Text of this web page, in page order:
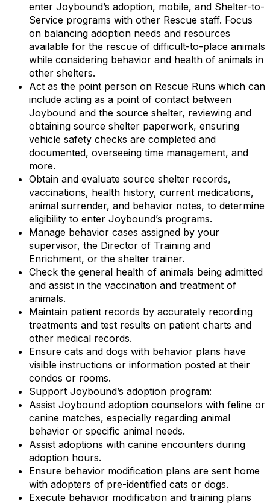
enter Joybound’s adoption, mobile, and Shelter-to-
Service programs with other Rescue staff. Focus
on balancing adoption needs and resources
available for the rescue of difficult-to-place animals
while considering behavior and health of animals in
other shelters.
Act as the point person on Rescue Runs which can
include acting as a point of contact between
Joybound and the source shelter, reviewing and
obtaining source shelter paperwork, ensuring
vehicle safety checks are completed and
documented, overseeing time management, and
more.
Obtain and evaluate source shelter records,
vaccinations, health history, current medications,
animal surrender, and behavior notes, to determine
eligibility to enter Joybound’s programs.
Manage behavior cases assigned by your
supervisor, the Director of Training and
Enrichment, or the shelter trainer.
Check the general health of animals being admitted
and assist in the vaccination and treatment of
animals.
Maintain patient records by accurately recording
treatments and test results on patient charts and
other medical records.
Ensure cats and dogs with behavior plans have
visible instructions or information posted at their
condos or rooms.
Support Joybound’s adoption program:
Assist Joybound adoption counselors with feline or
canine matches, especially regarding animal
behavior or specific animal needs.
Assist adoptions with canine encounters during
adoption hours.
Ensure behavior modification plans are sent home
with adopters of pre-identified cats or dogs.
Execute behavior modification and training plans